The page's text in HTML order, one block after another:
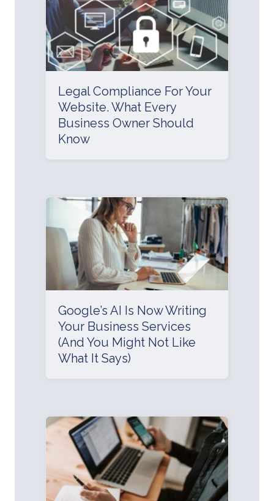
Legal Compliance For Your
Website. What Every
Business Owner Should
Know
Google’s AI Is Now Writing
Your Business Services
(And You Might Not Like
What It Says)